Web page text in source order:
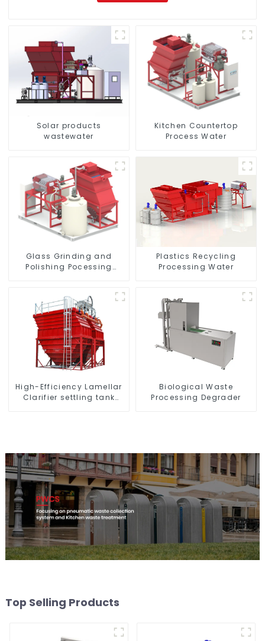
Solar products
wastewater
Kitchen Countertop
Process Water
Glass Grinding and
Polishing Pocessing
Plastics Recycling
Processing Water
High-Efficiency Lamellar
Clarifier settling tank
Biological Waste
Processing Degrader
Top Selling Products